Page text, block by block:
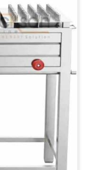
PNG
4.5 Kg /
Hr.
SS 304
42(H) x
52(W)
790 Kg
4,50,000/-